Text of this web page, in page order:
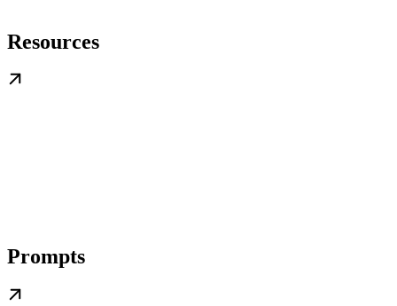
Resources
Prompts